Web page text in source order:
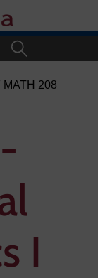
to footer
MATH 208
I